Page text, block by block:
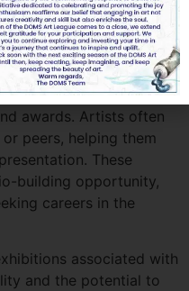
Artists
contesthas multiple
awards. Artists often
peers, helping them
These
building opportunity,
careers in the
associated with
and the potential to